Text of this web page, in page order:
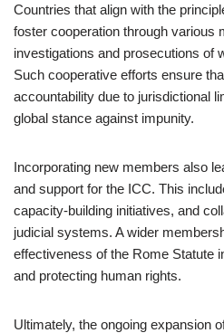
Countries that align with the
foster cooperation through various
investigations and prosecutions of
Such cooperative efforts ensure
accountability due to jurisdictional
global stance against impunity.
Incorporating new members also
and support for the ICC. This
capacity-building initiatives, and
judicial systems. A wider
effectiveness of the Rome Statute
and protecting human rights.
Ultimately, the ongoing expansion